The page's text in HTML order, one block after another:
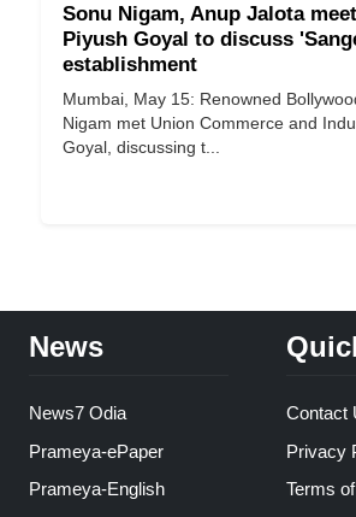
Sonu Nigam, Anup Jalota
Piyush Goyal to discuss
establishment
Mumbai, May 15: Renowned
Nigam met Union Commerce and
Goyal, discussing t...
News
News7 Odia
Prameya-ePaper
Prameya-English
Contact
Privacy
Terms